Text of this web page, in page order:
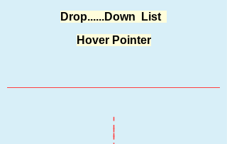
Drop......Down List
Hover Pointer